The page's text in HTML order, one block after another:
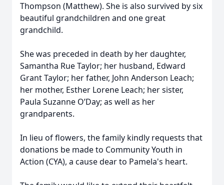
Thompson (Matthew). She is also survived by six
beautiful grandchildren and one great
grandchild.
She was preceded in death by her daughter,
Samantha Rue Taylor; her husband, Edward
Grant Taylor; her father, John Anderson Leach;
her mother, Esther Lorene Leach; her sister,
Paula Suzanne O’Day; as well as her
grandparents.
In lieu of flowers, the family kindly requests that
donations be made to Community Youth in
Action (CYA), a cause dear to Pamela's heart.